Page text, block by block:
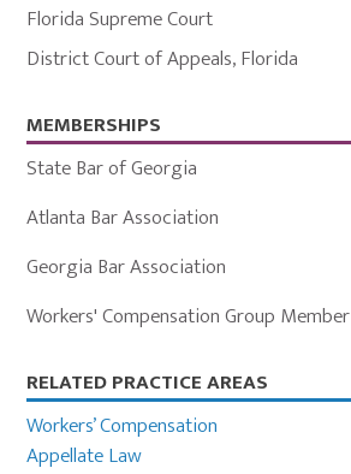
Florida Supreme Court
District Court of Appeals,Florida
MEMBERSHIPS
State Bar of Georgia
Atlanta Bar Association
Georgia Bar Association
Workers' Compensation Group Member
Primary
Sidebar
RELATED PRACTICE AREAS
Workers’ Compensation
Appellate Law